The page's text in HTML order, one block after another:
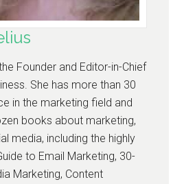
Founder and Editor-in-Chief
She has more than 30
in the marketing field and
books about marketing,
media, including the highly
to Email Marketing, 30-
Marketing, Content